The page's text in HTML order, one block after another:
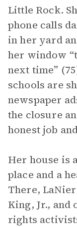
Little Rock.
phone calls
in her yard
her window
next time”
schools are
newspaper
the closure
honest job
Her house is
place and a
There,
King, Jr.,
rights